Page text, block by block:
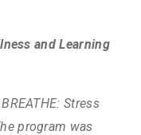
and Learning
Stress
program was